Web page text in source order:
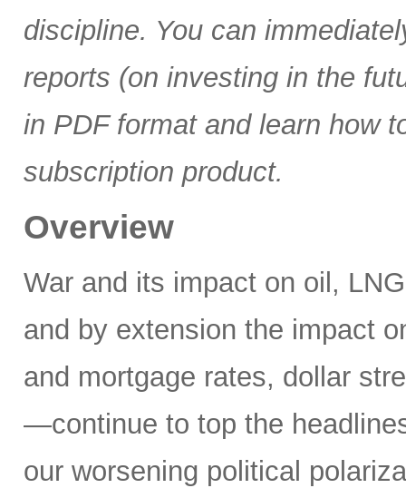
discipline. You can
reports (on investing in the
in PDF format and learn how
subscription product.
Overview
War and its impact on oil,
and by extension the impact
and mortgage rates, dollar
—continue to top the
our worsening political